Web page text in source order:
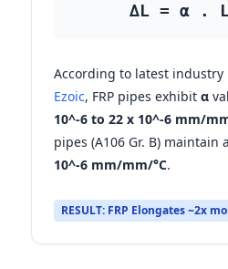
∆L = α .
According to latest industry
Ezoic, FRP pipes exhibit α
10^-6 to 22 x 10^-6 mm/
pipes (A106 Gr. B) maintain
10^-6 mm/mm/°C.
RESULT: FRP Elongates ~2x